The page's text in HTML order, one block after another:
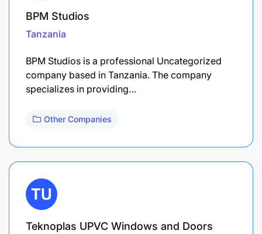
BPM Studios
Tanzania
BPM Studios is a professional Uncategorized
company based in Tanzania. The company
specializes in providing…
Other Companies
Teknoplas UPVC Windows and Doors